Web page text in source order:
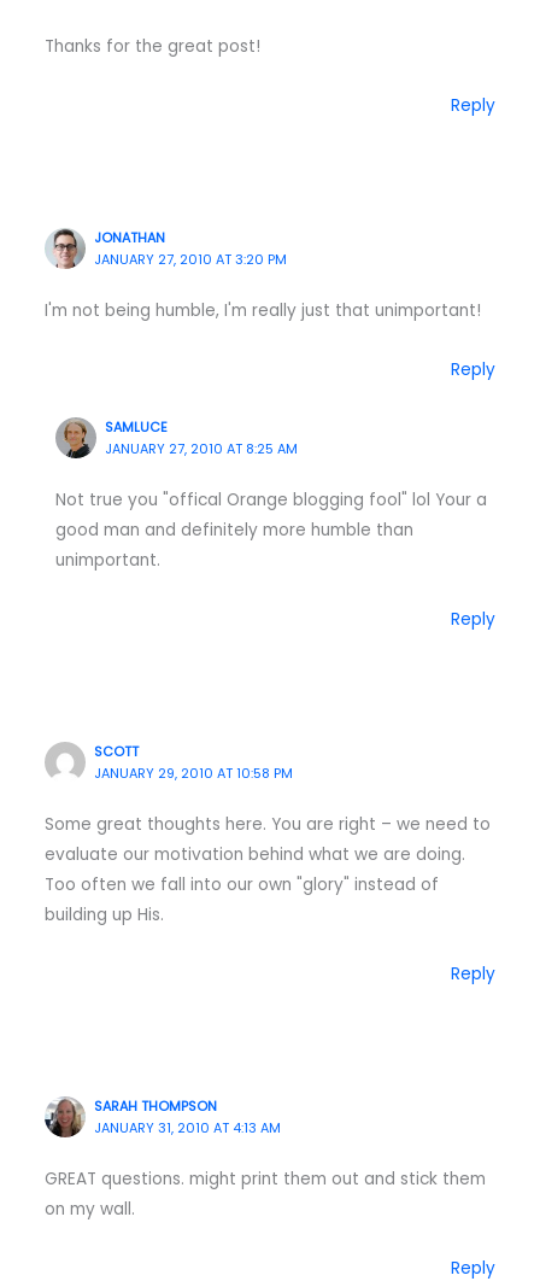
Thanks for the great post!
Reply
JONATHAN
JANUARY 27, 2010 AT 3:20 PM
I'm not being humble, I'm really just that unimportant!
Reply
SAMLUCE
JANUARY 27, 2010 AT 8:25 AM
Not true you "offical Orange blogging fool" lol Your a
good man and definitely more humble than
unimportant.
Reply
SCOTT
JANUARY 29, 2010 AT 10:58 PM
Some great thoughts here. You are right – we need to
evaluate our motivation behind what we are doing.
Too often we fall into our own "glory" instead of
building up His.
Reply
SARAH THOMPSON
JANUARY 31, 2010 AT 4:13 AM
GREAT questions. might print them out and stick them
on my wall.
Reply